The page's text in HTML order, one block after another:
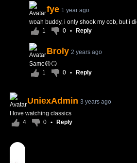
fye 1 year ago
woah buddy, i only shook my cob, but i
1
0 • Reply
Broly 2 years ago
Same😩😏
1
0 • Reply
UniexAdmin 3 years ago
I love watching classics
4
0 • Reply